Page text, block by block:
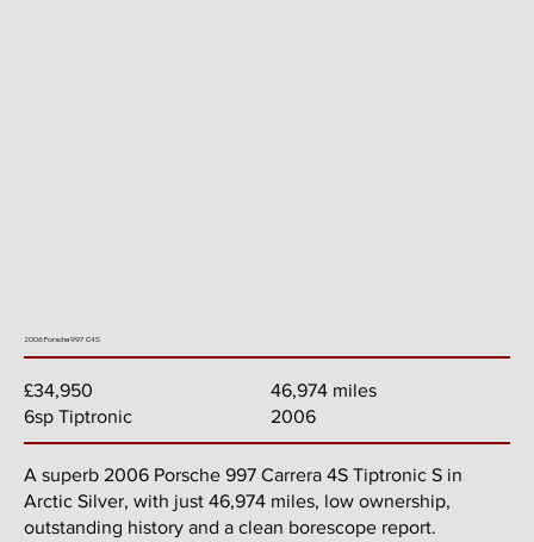
2006 Porsche 997 C4S
£34,950
6sp Tiptronic
46,974 miles
2006
A superb 2006 Porsche 997 Carrera 4S Tiptronic S in
Arctic Silver, with just 46,974 miles, low ownership,
outstanding history and a clean borescope report.